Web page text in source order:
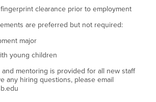
clearance prior to employment
are preferred but not required:
major
young children
mentoring is provided for all new staff
any hiring questions, please email